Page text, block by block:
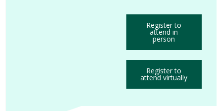
Register to
attend in
person
Register to
attend virtually